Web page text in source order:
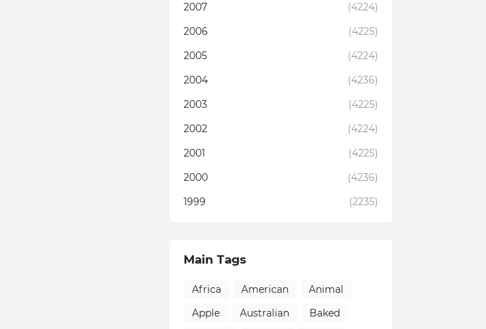
2007
(4224)
2006
(4225)
2005
(4224)
2004
(4236)
2003
(4225)
2002
(4224)
2001
(4225)
2000
(4236)
1999
(2235)
Main Tags
Africa American
Animal
Apple
Australian
Baked